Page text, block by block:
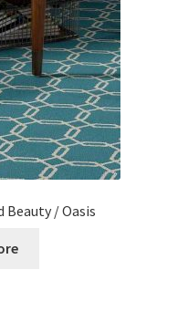
Beauty / Oasis